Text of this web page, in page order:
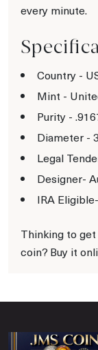
every minute.
Country -
Mint -
Purity -
Diameter -
Legal
Designer-
IRA
Thinking to
coin? Buy it